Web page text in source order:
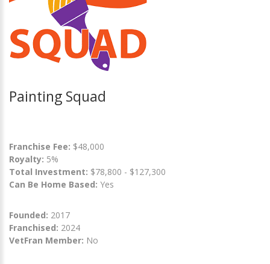
Painting Squad
Franchise Fee: $48,000
Royalty: 5%
Total Investment: $78,800 - $127,300
Can Be Home Based: Yes
Founded: 2017
Franchised: 2024
VetFran Member: No